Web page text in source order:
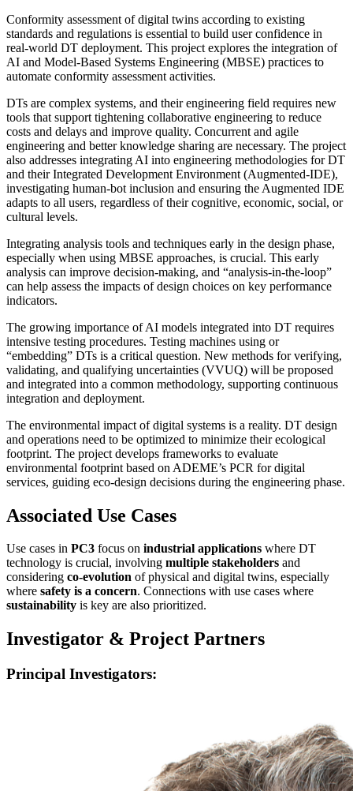
Conformity assessment of digital twins according to existing
standards and regulations is essential to build user confidence in
real-world DT deployment. This project explores the integration of
AI and Model-Based Systems Engineering (MBSE) practices to
automate conformity assessment activities.
DTs are complex systems, and their engineering field requires new
tools that support tightening collaborative engineering to reduce
costs and delays and improve quality. Concurrent and agile
engineering and better knowledge sharing are necessary. The project
also addresses integrating AI into engineering methodologies for DT
and their Integrated Development Environment (Augmented-IDE),
investigating human-bot inclusion and ensuring the Augmented IDE
adapts to all users, regardless of their cognitive, economic, social, or
cultural levels.
Integrating analysis tools and techniques early in the design phase,
especially when using MBSE approaches, is crucial. This early
analysis can improve decision-making, and “analysis-in-the-loop”
can help assess the impacts of design choices on key performance
indicators.
The growing importance of AI models integrated into DT requires
intensive testing procedures. Testing machines using or
“embedding” DTs is a critical question. New methods for verifying,
validating, and qualifying uncertainties (VVUQ) will be proposed
and integrated into a common methodology, supporting continuous
integration and deployment.
The environmental impact of digital systems is a reality. DT design
and operations need to be optimized to minimize their ecological
footprint. The project develops frameworks to evaluate
environmental footprint based on ADEME’s PCR for digital
services, guiding eco-design decisions during the engineering phase.
Associated Use Cases
Use cases in PC3 focus on industrial applications where DT
technology is crucial, involving multiple stakeholders and
considering co-evolution of physical and digital twins, especially
where safety is a concern. Connections with use cases where
sustainability is key are also prioritized.
Investigator & Project Partners
Principal Investigators: